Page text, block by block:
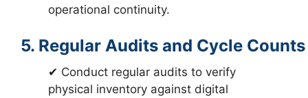
operational continuity.
5. Regular Audits and Cycle Counts
✔ Conduct regular audits to verify
physical inventory against digital